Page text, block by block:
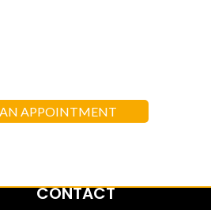
AN APPOINTMENT
CONTACT